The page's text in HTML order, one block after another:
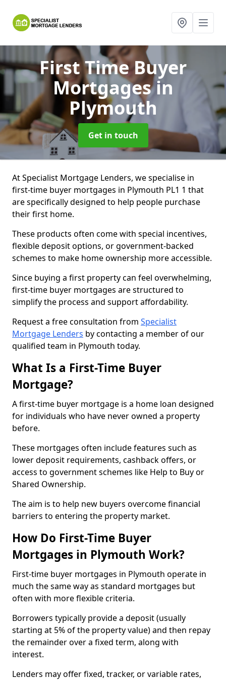
First Time Buyer
Mortgagesin
Plymouth
Get in touch
At Specialist Mortgage Lenders, we specialise in
first-time buyer mortgages in Plymouth PL1 1 that
are specifically designed to help people purchase
their first home.
These products often come with special incentives,
flexible deposit options, or government-backed
schemes to make home ownership more accessible.
Since buying a first property can feel overwhelming,
first-time buyer mortgages are structured to
simplify the process and support affordability.
Request a free consultation from Specialist
Mortgage Lenders by contacting a member of our
qualified team in Plymouth today.
What Is a First-Time Buyer
Mortgage?
A first-time buyer mortgage is a home loan designed
for individuals who have never owned a property
before.
These mortgages often include features such as
lower deposit requirements, cashback offers, or
access to government schemes like Help to Buy or
Shared Ownership.
The aim is to help new buyers overcome financial
barriers to entering the property market.
How Do First-Time Buyer
Mortgages in Plymouth Work?
First-time buyer mortgages in Plymouth operate in
much the same way as standard mortgages but
often with more flexible criteria.
Borrowers typically provide a deposit (usually
starting at 5% of the property value) and then repay
the remainder over a fixed term, along with
interest.
Lenders may offer fixed, tracker, or variable rates,